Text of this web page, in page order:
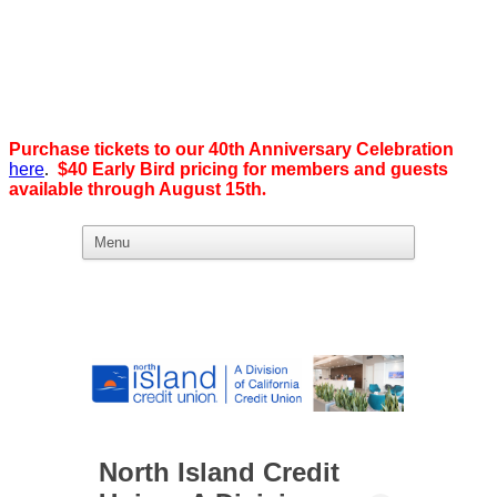
Purchase tickets to our 40th Anniversary Celebration
here. $40 Early Bird pricing for members and guests
available through August 15th.
What we believe in:
scaling a business or stepping from employee to employer. SDEBA
creates real opportunities through marketing and advertising,
industry-focused groups, and high-energy networking and social
Workplace Equality:
North Island Credit